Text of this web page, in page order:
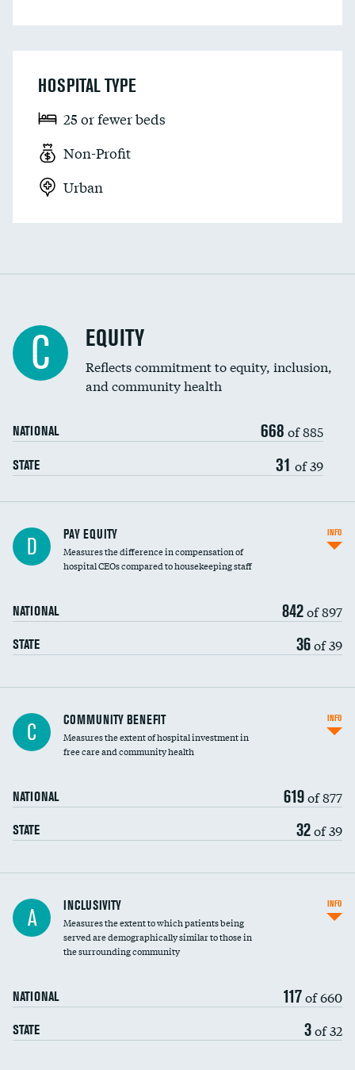
HOSPITAL TYPE
25 or fewer beds
Non-Profit
Urban
C EQUITY
Reflects commitment to equity, inclusion,
and community health
NATIONAL 668 of 885
STATE 31 of 39
D PAY EQUITY
Measures the difference in compensation of
hospital CEOs compared to housekeeping staff
NATIONAL 842of 897
STATE 36of 39
INFO
Ratio of executive compensation to
housekeeping wages
C COMMUNITY BENEFIT
Measures the extent of hospital investment in
free care and community health
NATIONAL 619of 877
STATE 32of 39
INFO
Financial assistance
Community investment
A INCLUSIVITY
Measures the extent to which patients being
served are demographically similar to those in
the surrounding community
NATIONAL 117of 660
STATE 3of 32
INFO